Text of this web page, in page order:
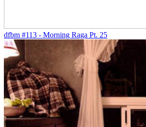
dfbm #113 - Morning Raga Pt. 25